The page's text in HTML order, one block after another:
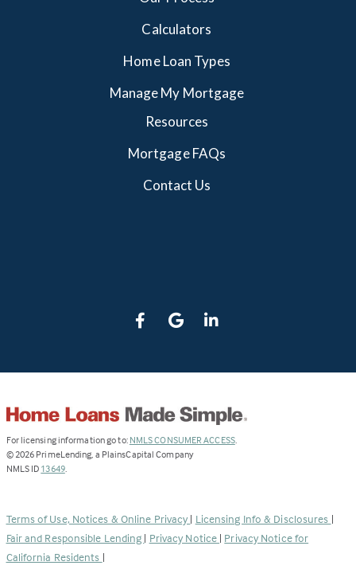
Calculators
Home Loan Types
Manage My Mortgage
Resources
Mortgage FAQs
Contact Us
For licensing information go to: NMLS CONSUMER ACCESS(Link
.
© 2026 PrimeLending, a PlainsCapital Company
NMLS ID 13649(Link
new
tab)
.
Terms of Use, Notices & Online Privacy | Licensing Info & Disclosures |
Fair and Responsible Lending | Privacy Notice | Privacy Notice for
California Residents |